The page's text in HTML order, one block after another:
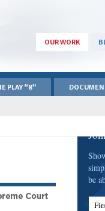
OUR WORK
PLAY “8”
be